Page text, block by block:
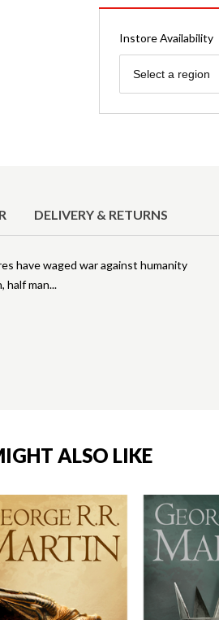
Instore Availability
Region
Select a region
DELIVERY & RETURNS
have waged war against humanity
half man
ALSO LIKE